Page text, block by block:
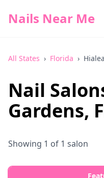
Nails Near Me
All States › Florida ›
Nail
Gardens,
Showing 1 of 1 salon